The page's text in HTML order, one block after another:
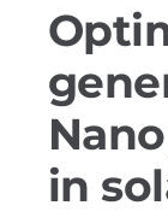
YouTube
Contact
in